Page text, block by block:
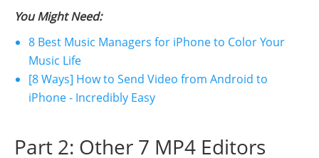
You Might Need:
8 Best Music Managers for iPhone to Color Your
Music Life
[8 Ways] How to Send Video from Android to
iPhone - Incredibly Easy
Part 2: Other 7 MP4 Editors